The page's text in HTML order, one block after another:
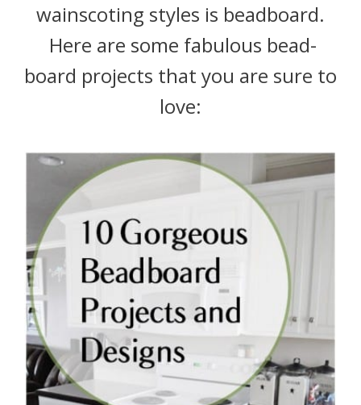
wainscoting styles is beadboard.
Here are some fabulous bead-
board projects that you are sure to
love: